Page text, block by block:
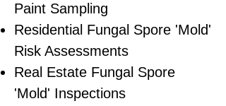
Paint Sampling
Residential ​Fungal Spore 'Mold'
Risk Assessments
​Real Estate Fungal Spore
'Mold' Inspections